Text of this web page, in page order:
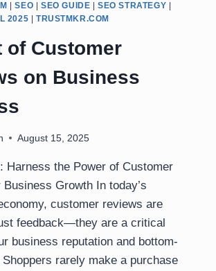
|SEO SEO GUIDE |SEO STRATEGY
2025
TRUSTMKR.COM
of Customer
on Business
August 15, 2025
Harness the Power of Customer
Growth In today’s
customer reviews are
feedback—they are a critical
business reputation and bottom-
rarely make a purchase